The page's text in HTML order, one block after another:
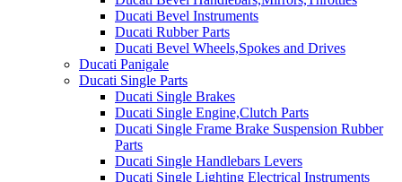
Ducati Bevel Instruments
Ducati Rubber Parts
Ducati Bevel Wheels,Spokes and Drives
Ducati Panigale
Ducati Single Parts
Ducati Single Brakes
Ducati Single Engine,Clutch Parts
Ducati Single Frame Brake Suspension Rubber
Parts
Ducati Single Handlebars Levers
Ducati Single Lighting Electrical Instruments